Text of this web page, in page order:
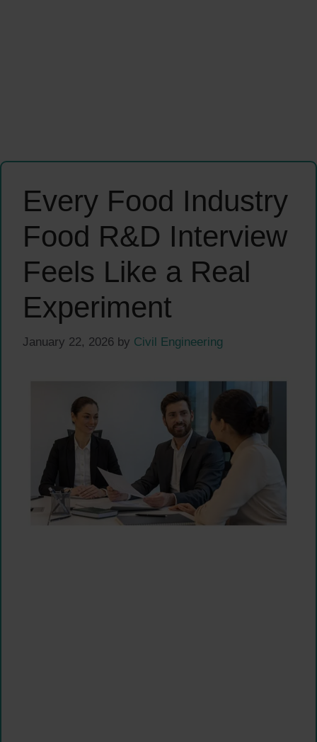
Every Food Industry
Food R&D Interview
Feels Like a Real
Experiment
January 22, 2026 by Civil Engineering